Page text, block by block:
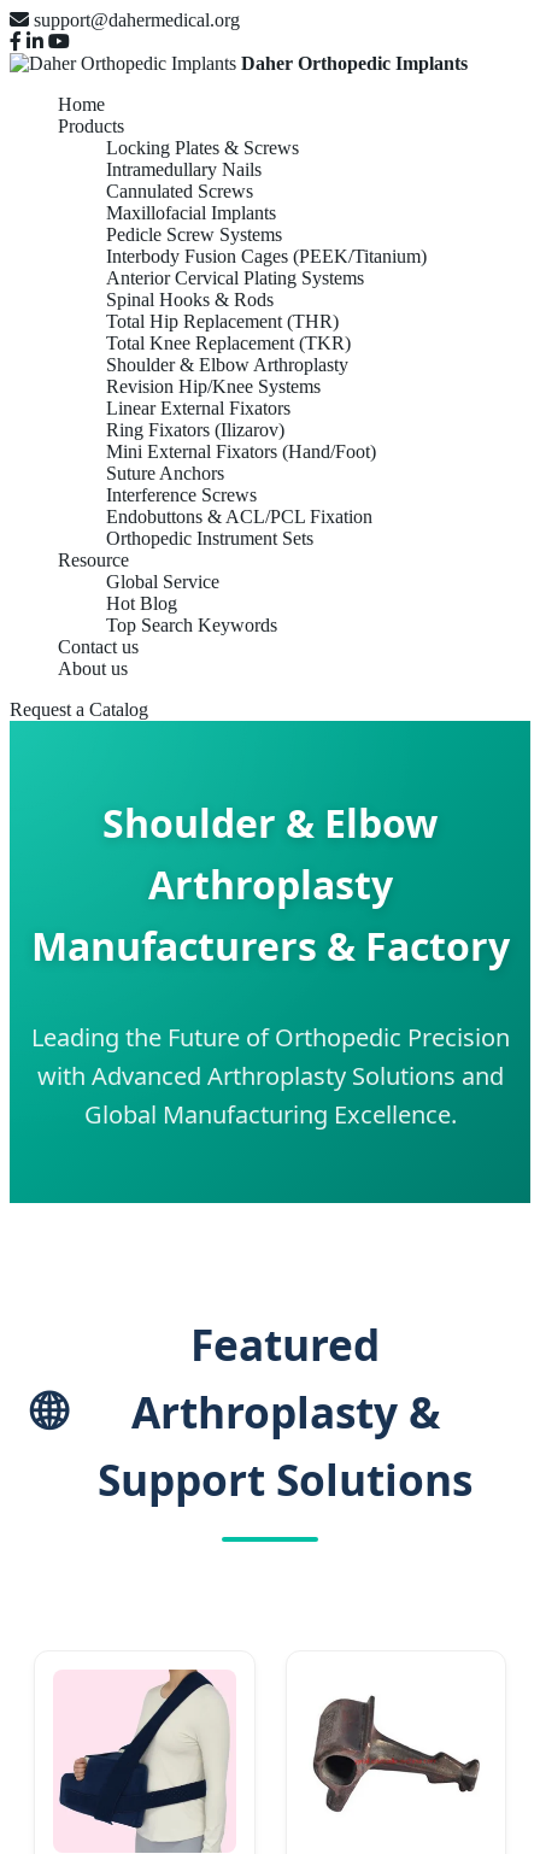
support@dahermedical.org
Daher Orthopedic Implants
Home
Products
Locking Plates & Screws
Intramedullary Nails
Cannulated Screws
Maxillofacial Implants
Pedicle Screw Systems
Interbody Fusion Cages (PEEK/Titanium)
Anterior Cervical Plating Systems
Spinal Hooks & Rods
Total Hip Replacement (THR)
Total Knee Replacement (TKR)
Shoulder & Elbow Arthroplasty
Revision Hip/Knee Systems
Linear External Fixators
Ring Fixators (Ilizarov)
Mini External Fixators (Hand/Foot)
Suture Anchors
Interference Screws
Endobuttons & ACL/PCL Fixation
Orthopedic Instrument Sets
Resource
Global Service
Hot Blog
Top Search Keywords
Contact us
About us
Request a Catalog
Shoulder & Elbow
Arthroplasty
Manufacturers & Factory
Leading the Future of Orthopedic Precision
with Advanced Arthroplasty Solutions and
Global Manufacturing Excellence.
🌐
Featured
Arthroplasty &
Support Solutions